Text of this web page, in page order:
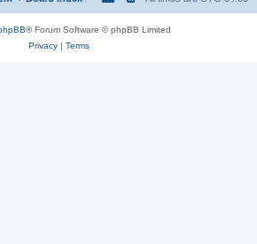
® Forum Software © phpBB Limited
Privacy| Terms